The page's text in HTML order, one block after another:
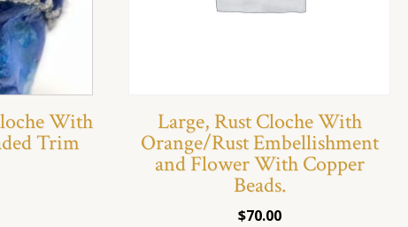
With
Trim
Large, Rust Cloche With
Orange/Rust Embellishment
and Flower With Copper
Beads.
$70.00